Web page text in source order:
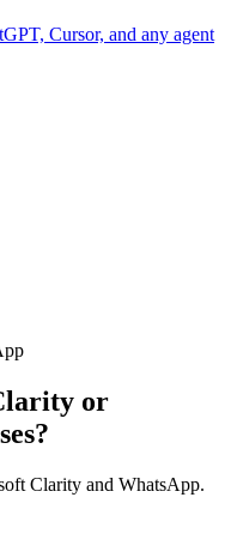
Cursor, and any agent
or
Clarity and WhatsApp.